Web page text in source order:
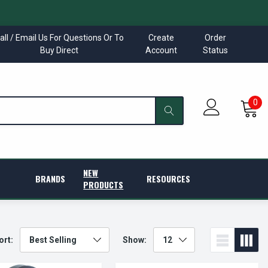
/ Email Us For Questions Or To
Buy Direct
Create
Account
Order
Status
0
BRANDS
NEW
PRODUCTS
RESOURCES
Show: